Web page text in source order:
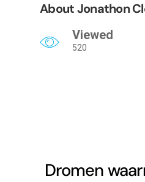
About Jonathon
Viewed
520
Dromen